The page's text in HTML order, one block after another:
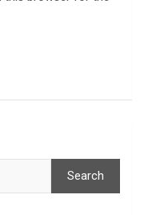
Search